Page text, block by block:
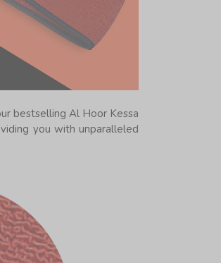
bestselling Al Hoor Kessa
you with unparalleled